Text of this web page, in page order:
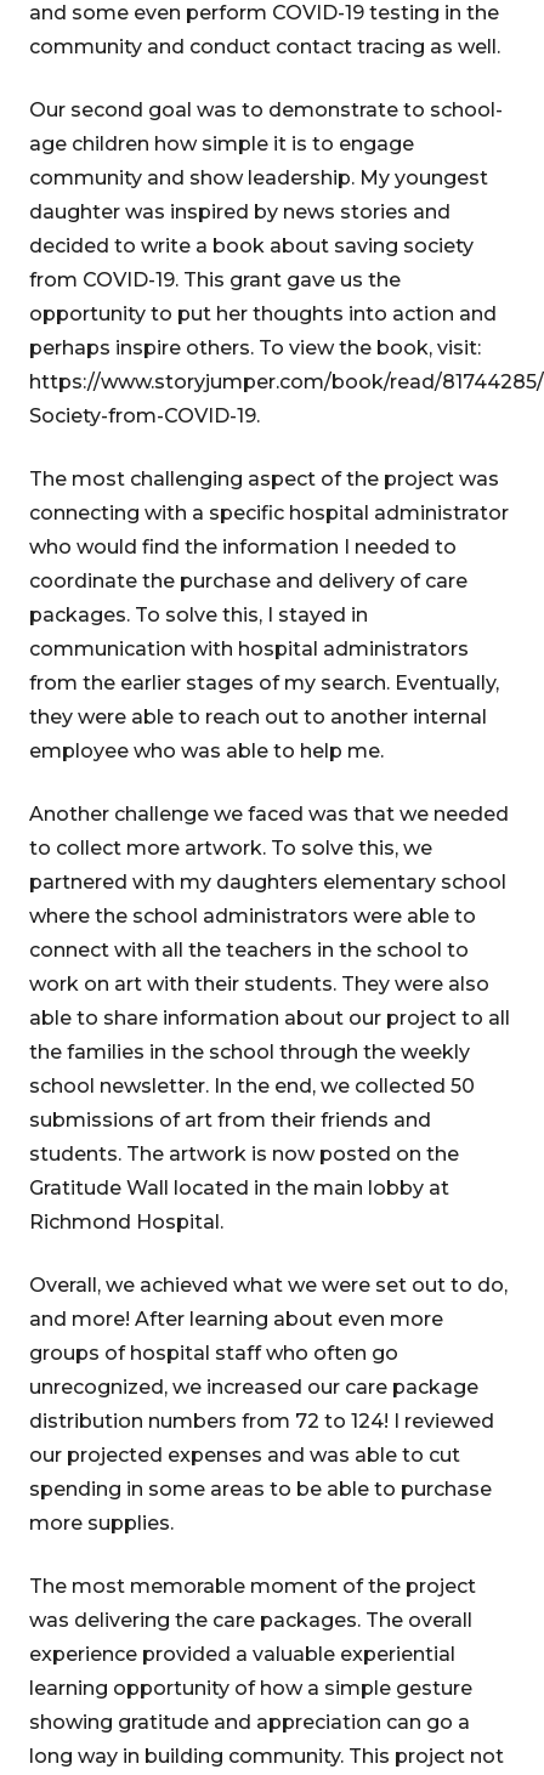
and some even perform COVID-19 testing in the
community and conduct contact tracing as well.
Our second goal was to demonstrate to school-
age children how simple it is to engage
community and show leadership. My youngest
daughter was inspired by news stories and
decided to write a book about saving society
from COVID-19. This grant gave us the
opportunity to put her thoughts into action and
perhaps inspire others. To view the book, visit:
https://www.storyjumper.com/book/read/
Society-from-COVID-19.
The most challenging aspect of the project was
connecting with a specific hospital administrator
who would find the information I needed to
coordinate the purchase and delivery of care
packages. To solve this, I stayed in
communication with hospital administrators
from the earlier stages of my search. Eventually,
they were able to reach out to another internal
employee who was able to help me.
Another challenge we faced was that we needed
to collect more artwork. To solve this, we
partnered with my daughters elementary school
where the school administrators were able to
connect with all the teachers in the school to
work on art with their students. They were also
able to share information about our project to all
the families in the school through the weekly
school newsletter. In the end, we collected 50
submissions of art from their friends and
students. The artwork is now posted on the
Gratitude Wall located in the main lobby at
Richmond Hospital.
Overall, we achieved what we were set out to do,
and more! After learning about even more
groups of hospital staff who often go
unrecognized, we increased our care package
distribution numbers from 72 to 124! I reviewed
our projected expenses and was able to cut
spending in some areas to be able to purchase
more supplies.
The most memorable moment of the project
was delivering the care packages. The overall
experience provided a valuable experiential
learning opportunity of how a simple gesture
showing gratitude and appreciation can go a
long way in building community. This project not